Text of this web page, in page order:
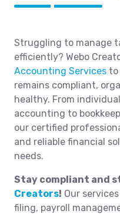
Struggling to manage
efficiently? Webo
Accounting Services to
remains compliant,
healthy. From
accounting to
our certified
and reliable financial
needs.
Stay compliant and
Creators! Our
filing, payroll